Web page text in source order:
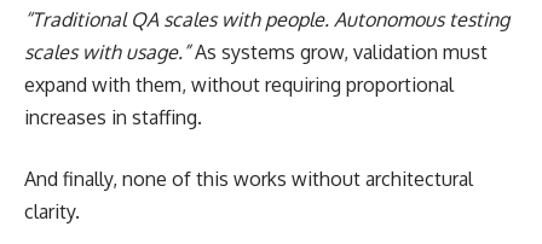
“Traditional QA scales with people. Autonomous testing
scales with usage.”As systems grow, validation must
expand with them, without requiring proportional
increases in staffing.
And finally, none of this works without architectural
clarity.